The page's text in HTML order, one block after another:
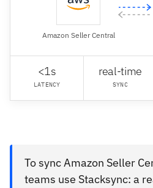
Amazon Seller Central
<1s
LATENCY
real-time
SYNC
To sync Amazon Seller
teams use Stacksync: a